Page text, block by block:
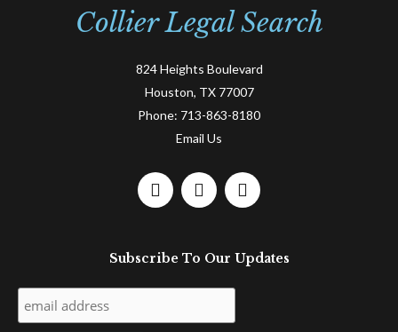
Collier Legal Search
824 Heights Boulevard
Houston, TX 77007
Phone: 713-863-8180
Email Us
F
e
b
o
k
L
k
e
d
n
T
t
t
Subscribe To Our Updates